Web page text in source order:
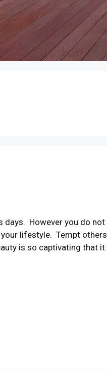
However you do
lifestyle. Tempt
is so captivating that